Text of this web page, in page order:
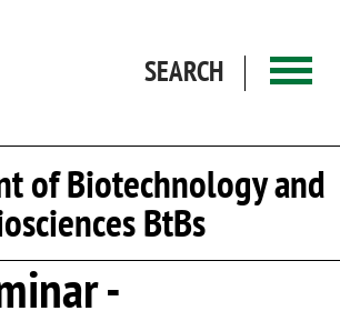
SEARCH
of Biotechnology and
BtBs
-